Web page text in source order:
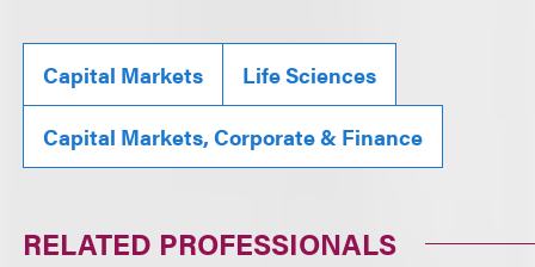
Capital Markets Life Sciences
Capital Markets, Corporate & Finance
RELATED PROFESSIONALS